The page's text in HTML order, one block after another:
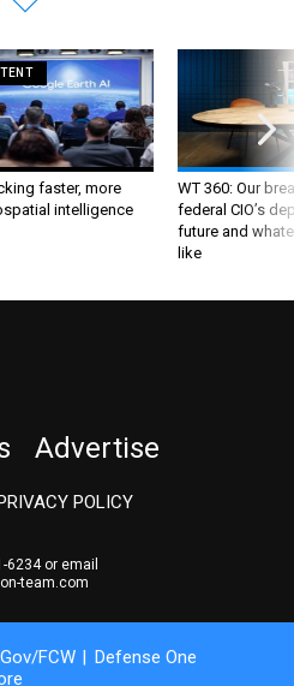
faster, more
intelligence
WT 360: Our
federal CIO’s
future and
like
Advertise
POLICY
6234or email
team.com
FCW
Defense One